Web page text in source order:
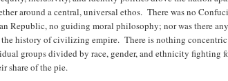
around a central, universal ethos. There was no
Republic, no guiding moral philosophy; nor was there
the history of civilizing empire. There is nothing
groups divided by race, gender, and ethnicity fighting
share of the pie.